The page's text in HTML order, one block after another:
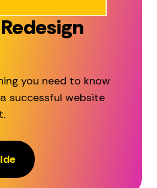
you need to know
successful website